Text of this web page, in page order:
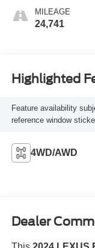
MILEAGE
24,741
Highlighted
Feature availability
reference window
4WD/AWD
Dealer